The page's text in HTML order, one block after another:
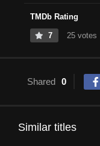
TMDb Rating
7 25 votes
Shared 0
Similar titles